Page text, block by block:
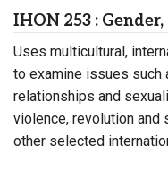
IHON 253 :
Uses multicultural,
to examine issues
relationships and
violence, revolution and
other selected